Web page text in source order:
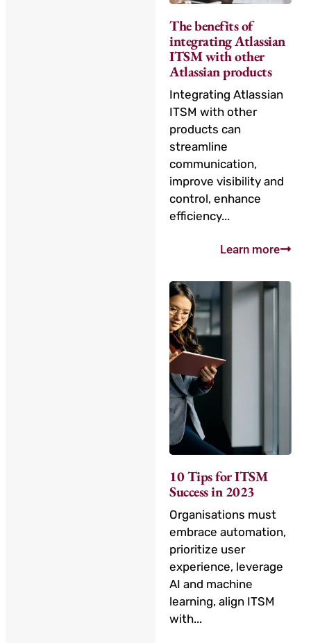
The benefits of
integrating Atlassian
ITSM with other
Atlassian products
Integrating Atlassian
ITSM with other
products can
streamline
communication,
improve visibility and
control, enhance
efficiency...
Learn more
10 Tips for ITSM
Success in 2023
Organisations must
embrace automation,
prioritize user
experience, leverage
AI and machine
learning, align ITSM
with...